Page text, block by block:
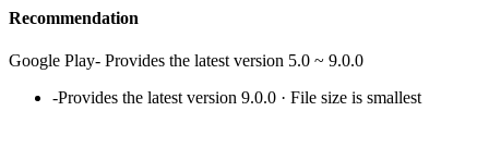
Recommendation
Google Play- Provides the latest version 5.0 ~ 9.0.0
-Provides the latest version 9.0.0 · File size is smallest